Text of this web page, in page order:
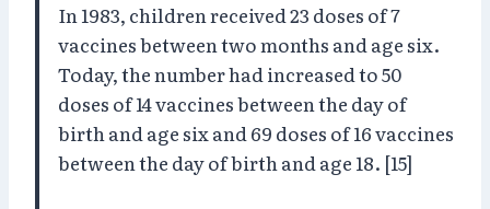
In 1983, children received 23 doses of 7
vaccines between two months and age six.
Today, the number had increased to 50
doses of 14 vaccines between the day of
birth and age six and 69 doses of 16 vaccines
between the day of birth and age 18. [15]